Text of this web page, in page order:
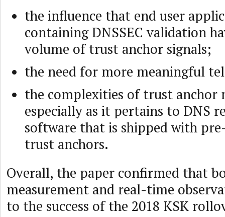
the influence that end user
containing DNSSEC validation
volume of trust anchor signals;
the need for more meaningful
the complexities of trust anchor
especially as it pertains to DNS
software that is shipped with
trust anchors.
Overall, the paper confirmed that
measurement and real-time
to the success of the 2018 KSK